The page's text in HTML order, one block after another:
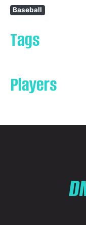
Baseball
Tags
Players